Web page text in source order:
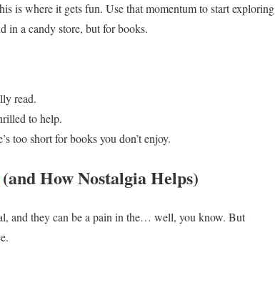
is where it gets fun. Use that momentum to start exploring
in a candy store, but for books.
read.
to help.
too short for books you don’t enjoy.
(and How Nostalgia Helps)
and they can be a pain in the… well, you know. But